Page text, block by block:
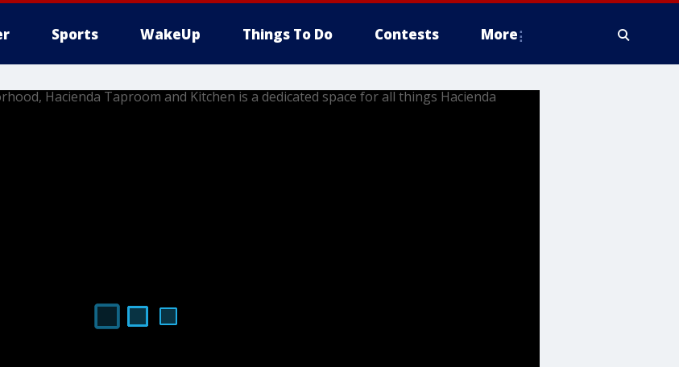
Sports WakeUp Things To Do Contests More